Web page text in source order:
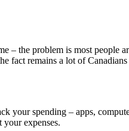
– the problem is most people
fact remains a lot of Canadians
your spending – apps,
expenses.